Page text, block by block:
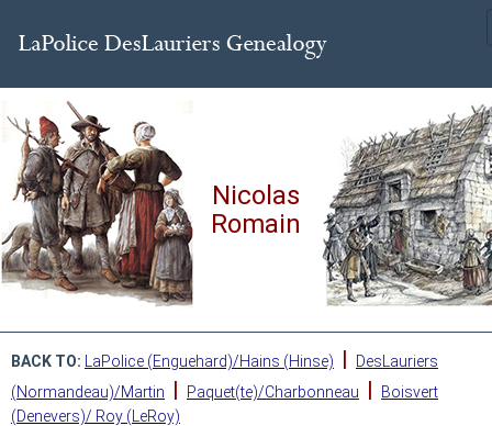
Nicolas
Romain
BACK TO: LaPolice (Enguehard)/Hains (Hinse) |
DesLauriers
(Normandeau)/Martin
| Paquet(te)/Charbonneau |
Boisvert
(Denevers)/ Roy (LeRoy)